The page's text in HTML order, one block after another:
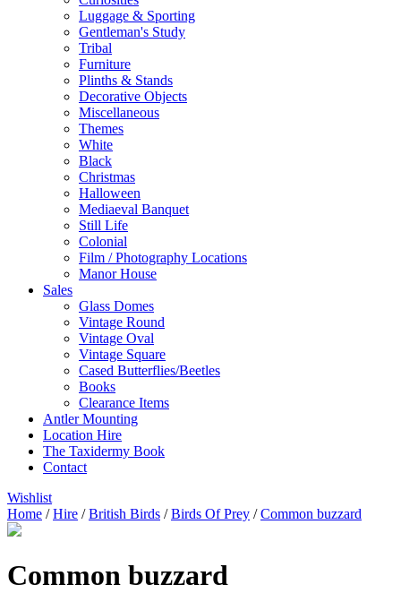
Luggage & Sporting
Gentleman's Study
Tribal
Furniture
Plinths & Stands
Decorative Objects
Miscellaneous
Themes
White
Black
Christmas
Halloween
Mediaeval Banquet
Still Life
Colonial
Film / Photography Locations
Manor House
Sales
Glass Domes
Vintage Round
Vintage Oval
Vintage Square
Cased Butterflies/Beetles
Books
Clearance Items
Antler Mounting
Location Hire
The Taxidermy Book
Contact
Wishlist
Home /Hire /British Birds /Birds Of Prey /Common buzzard
Common buzzard